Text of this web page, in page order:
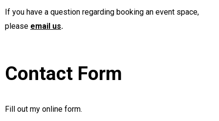
If you have a question regarding booking an event space,
please email us.
Contact Form
Fill out my online form.